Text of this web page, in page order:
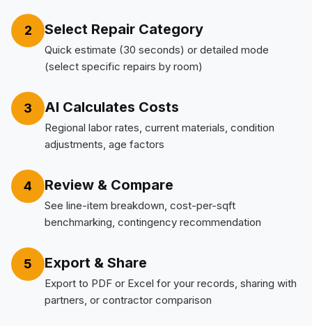
2 Select Repair Category
Quick estimate (30 seconds) or detailed mode
(select specific repairs by room)
3 AI Calculates Costs
Regional labor rates, current materials, condition
adjustments, age factors
4 Review & Compare
See line-item breakdown, cost-per-sqft
benchmarking, contingency recommendation
5 Export & Share
Export to PDF or Excel for your records, sharing with
partners, or contractor comparison